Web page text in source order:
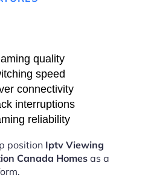
quality
speed
connectivity
interruptions
reliability
position Iptv Viewing
Canada Homes as a